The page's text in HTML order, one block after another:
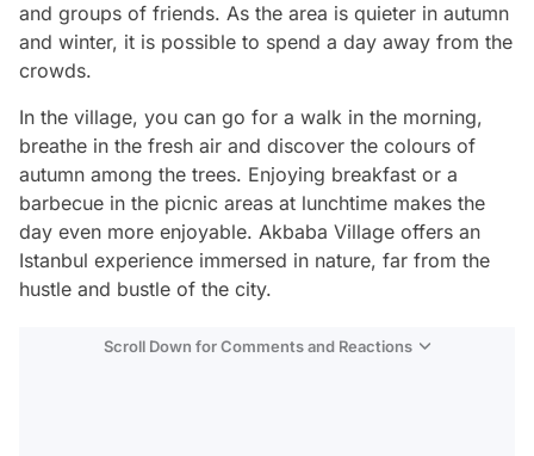
and groups of friends. As the area is quieter in autumn
and winter, it is possible to spend a day away from the
crowds.
In the village, you can go for a walk in the morning,
breathe in the fresh air and discover the colours of
autumn among the trees. Enjoying breakfast or a
barbecue in the picnic areas at lunchtime makes the
day even more enjoyable. Akbaba Village offers an
Istanbul experience immersed in nature, far from the
hustle and bustle of the city.
Scroll Down for Comments and Reactions